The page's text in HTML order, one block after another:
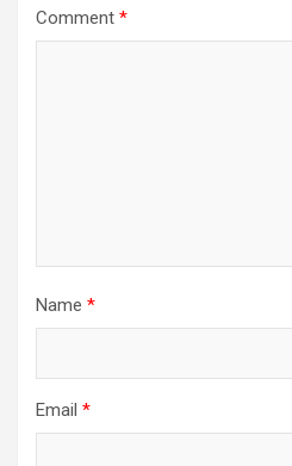
Comment *
Name *
Email *